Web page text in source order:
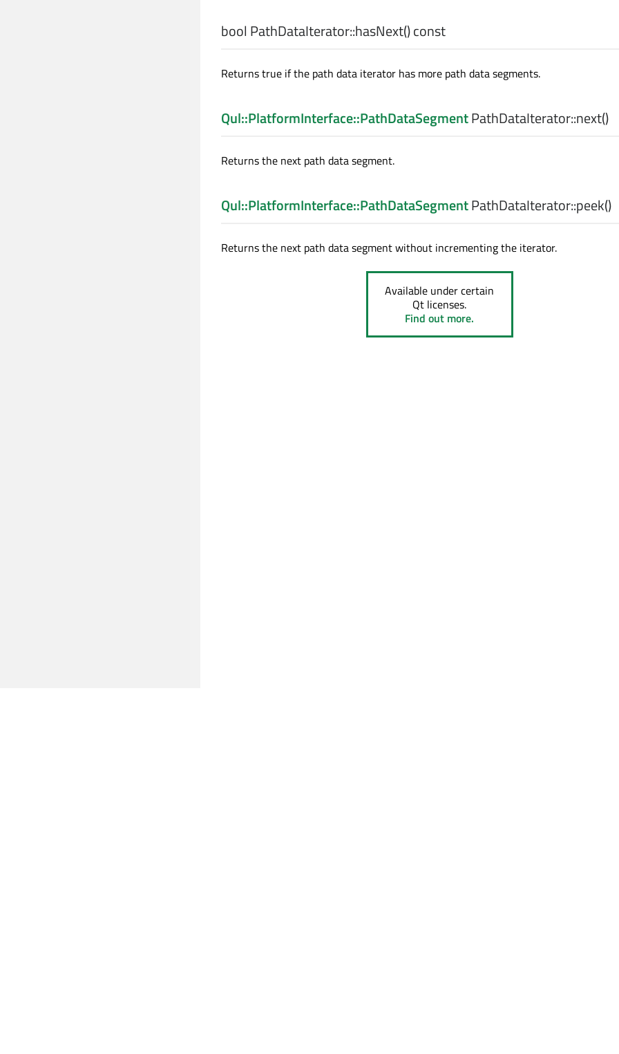
bool PathDataIterator::hasNext() const
Returns true if the path data iterator has more path data segments.
Qul::PlatformInterface::PathDataSegmentPathDataIterator::next()
Returns the next path data segment.
Qul::PlatformInterface::PathDataSegmentPathDataIterator::peek()
Returns the next path data segment without incrementing the iterator.
Available under certain
Qt licenses.
Find out more.